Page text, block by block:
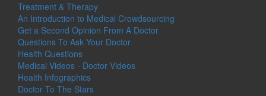
Treatment & Therapy
An Introduction to Medical Crowdsourcing
Get a Second Opinion From A Doctor
Questions To Ask Your Doctor
Health Questions
Medical Videos - Doctor Videos
Health Infographics
Doctor To The Stars